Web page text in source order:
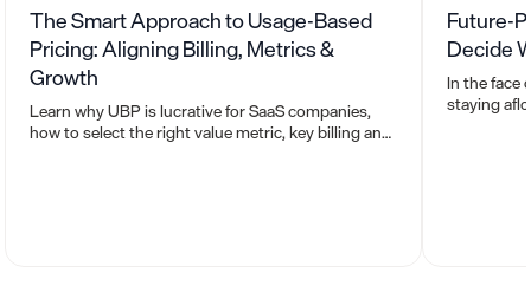
The Smart Approach to Usage-Based
Pricing: Aligning Billing, Metrics &
Growth
Learn why UBP is lucrative for SaaS companies,
how to select the right value metric, key billing and
Future-
Decide
In the face
staying